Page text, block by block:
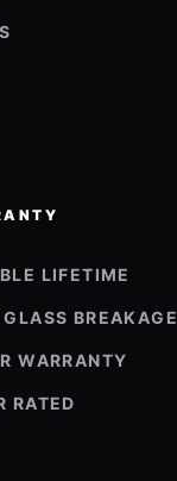
LIFETIME
BREAKAGE
WARRANTY
RATED